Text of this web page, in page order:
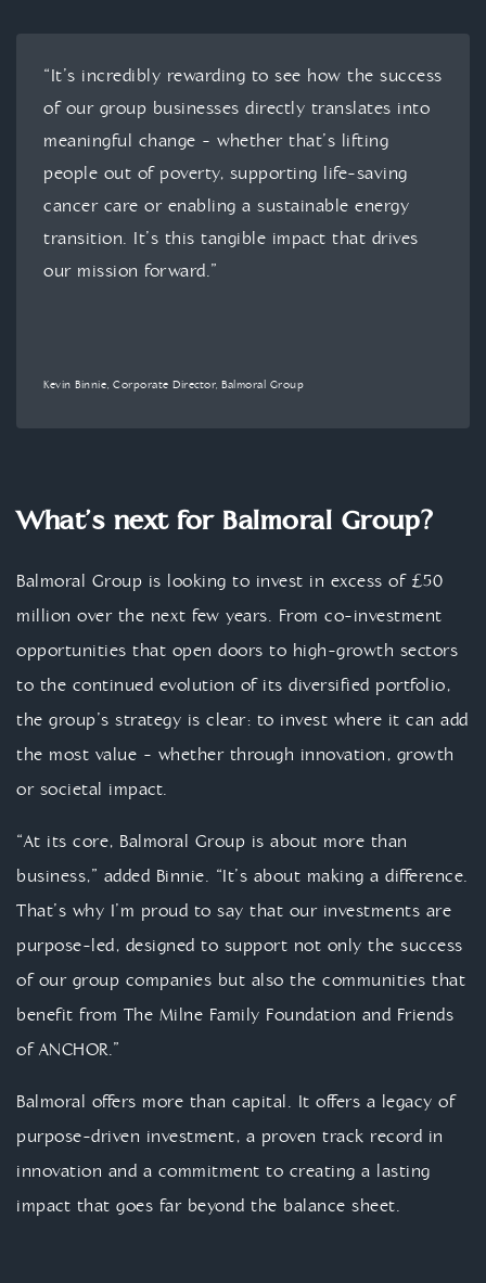
“It’s incredibly rewarding to see how the success
of our group businesses directly translates into
meaningful change - whether that’s lifting
people out of poverty, supporting life-saving
cancer care or enabling a sustainable energy
transition. It’s this tangible impact that drives
our mission forward.”
Kevin Binnie, Corporate Director, Balmoral Group
What’s next for Balmoral Group?
Balmoral Group is looking to invest in excess of £50
million over the next few years. From co-investment
opportunities that open doors to high-growth sectors
to the continued evolution of its diversified portfolio,
the group’s strategy is clear: to invest where it can add
the most value - whether through innovation, growth
or societal impact.
“At its core, Balmoral Group is about more than
business,” added Binnie. “It’s about making a difference.
That’s why I’m proud to say that our investments are
purpose-led, designed to support not only the success
of our group companies but also the communities that
benefit from The Milne Family Foundation and Friends
of ANCHOR.”
Balmoral offers more than capital. It offers a legacy of
purpose-driven investment, a proven track record in
innovation and a commitment to creating a lasting
impact that goes far beyond the balance sheet.